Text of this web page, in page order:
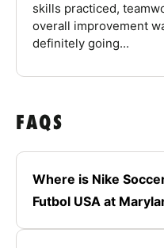
skills practiced,
overall improvement
definitely going...
FAQS
Where is Nike
Futbol USA